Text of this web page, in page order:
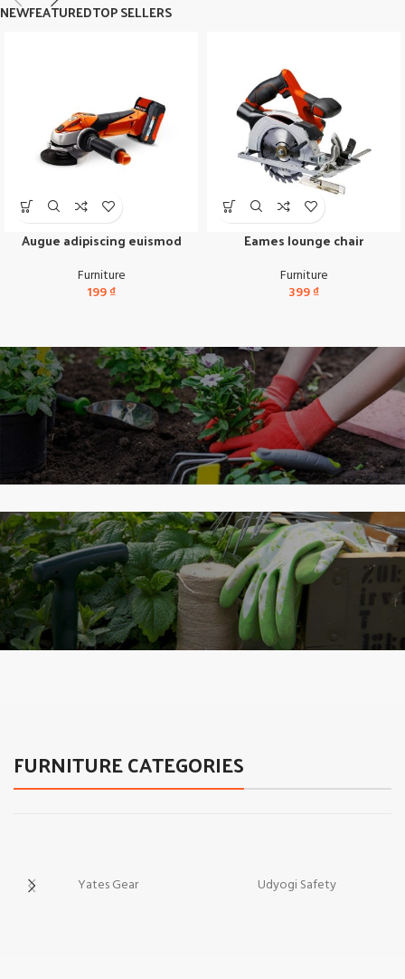
NEWFEATUREDTOP SELLERS
Augue adipiscing euismod
Furniture
199₫
Eames lounge chair
Furniture
399₫
Scelerisque fusce
New Arrival of Modern
Garden Gloves.
FURNITURE CATEGORIES
Yates Gear Udyogi Safety